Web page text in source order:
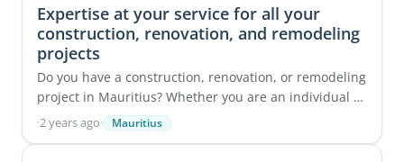
Expertise at your service for all your
construction, renovation, and remodeling
projects
Do you have a construction, renovation, or remodeling
project in Mauritius? Whether you are an individual or
a professional, transforming a living ...
·2 years ago· Mauritius